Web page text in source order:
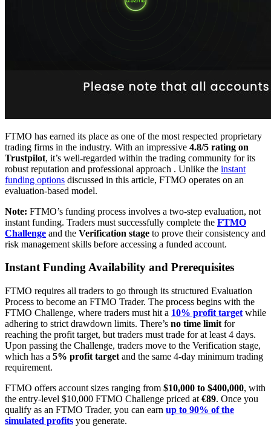
FTMO has earned its place as one of the most respected proprietary
trading firms in the industry. With an impressive 4.8/5 rating on
Trustpilot, it’s well-regarded within the trading community for its
robust reputation and professional approach . Unlike the instant
funding options discussed in this article, FTMO operates on an
evaluation-based model.
Note: FTMO’s funding process involves a two-step evaluation, not
instant funding. Traders must successfully complete the FTMO
Challenge and the Verification stage to prove their consistency and
risk management skills before accessing a funded account.
Instant Funding Availability and Prerequisites
FTMO requires all traders to go through its structured Evaluation
Process to become an FTMO Trader. The process begins with the
FTMO Challenge, where traders must hit a 10% profit target while
adhering to strict drawdown limits. There’s no time limit for
reaching the profit target, but traders must trade for at least 4 days.
Upon passing the Challenge, traders move to the Verification stage,
which has a 5% profit target and the same 4-day minimum trading
requirement.
FTMO offers account sizes ranging from $10,000 to $400,000, with
the entry-level $10,000 FTMO Challenge priced at €89. Once you
qualify as an FTMO Trader, you can earn up to 90% of the
simulated profits you generate.